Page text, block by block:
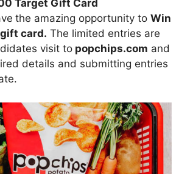
Target Gift Card
the amazing opportunity to Win
card. The limited entries are
visit to popchips.com and
details and submitting entries